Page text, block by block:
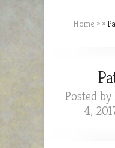
Home » »
Posted by
4,